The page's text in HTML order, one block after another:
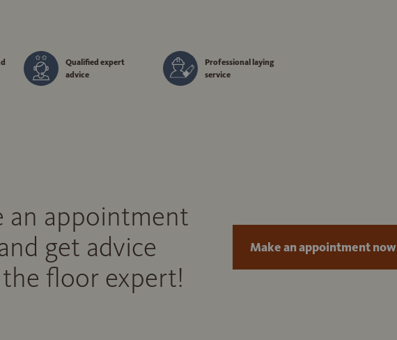
Qualified expert
advice
Professional laying
service
an appointment
get advice
floor expert!
Make an appointment now